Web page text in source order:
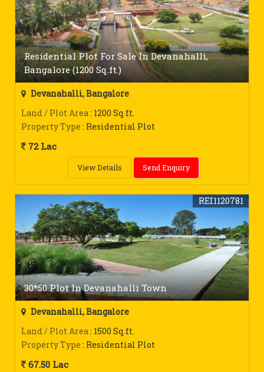
Residential Plot For Sale In Devanahalli,
Bangalore (1200 Sq.ft.)
Devanahalli, Bangalore
Land / Plot Area: 1200 Sq.ft.
Property Type : Residential Plot
72 Lac
View Details Send Enquiry
30*50 Plot In Devanahalli Town
REI1120781
Devanahalli, Bangalore
Land / Plot Area: 1500 Sq.ft.
Property Type : Residential Plot
67.50 Lac